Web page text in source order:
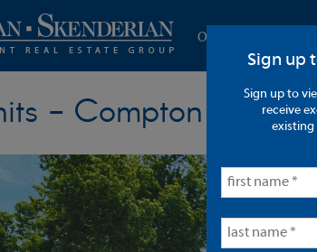
OUR COMPANY
- Compton
Sign up
Sign up to
receive